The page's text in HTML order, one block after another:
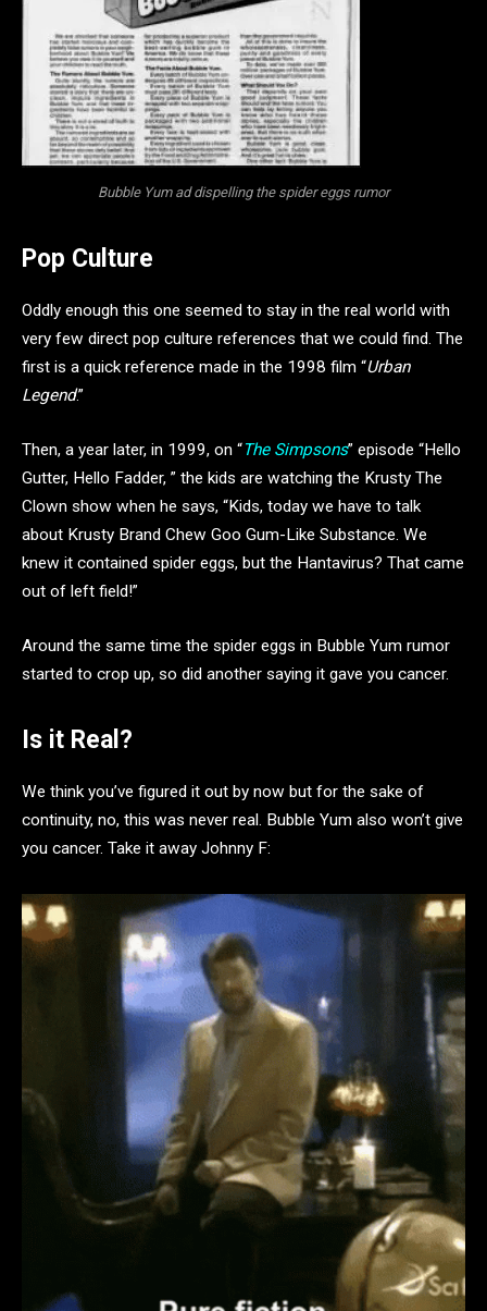
Bubble Yum ad dispelling the spider eggs rumor
Pop Culture
Oddly enough this one seemed to stay in the real world with
very few direct pop culture references that we could find. The
first is a quick reference made in the 1998 film “Urban
Legend.”
Then, a year later, in 1999, on “The Simpsons” episode “Hello
Gutter, Hello Fadder, ” the kids are watching the Krusty The
Clown show when he says, “Kids, today we have to talk
about Krusty Brand Chew Goo Gum-Like Substance. We
knew it contained spider eggs, but the Hantavirus? That came
out of left field!”
Around the same time the spider eggs in Bubble Yum rumor
started to crop up, so did another saying it gave you cancer.
Is it Real?
We think you’ve figured it out by now but for the sake of
continuity, no, this was never real. Bubble Yum also won’t give
you cancer. Take it away Johnny F: